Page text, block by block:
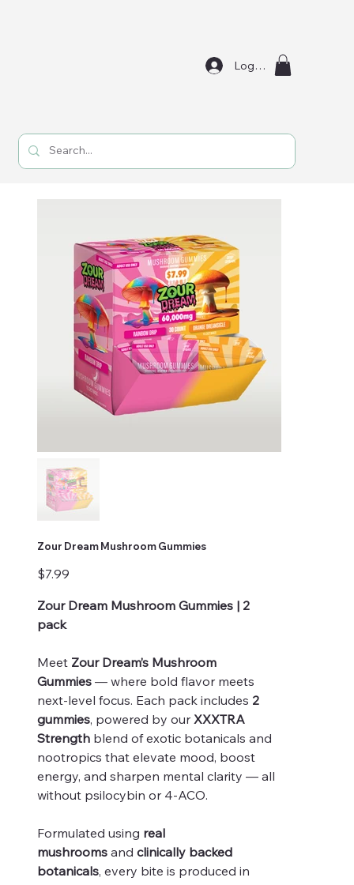
Log In
Zour Dream Mushroom Gummies
$7.99
Zour Dream Mushroom Gummies | 2
pack
Meet Zour Dream’s Mushroom
Gummies — where bold flavor meets
next-level focus. Each pack includes 2
gummies, powered by our XXXTRA
Strength blend of exotic botanicals and
nootropics that elevate mood, boost
energy, and sharpen mental clarity — all
without psilocybin or 4-ACO.
Formulated using real
mushrooms and clinically backed
botanicals, every bite is produced in